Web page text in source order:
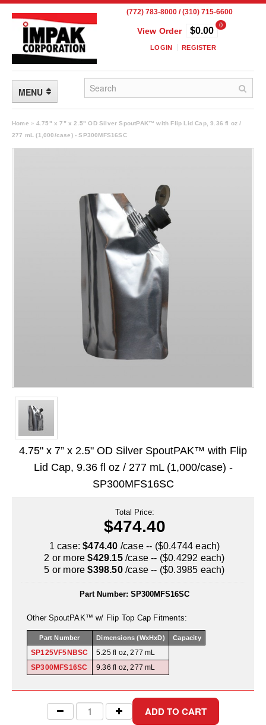
(772) 783-8000 / (310) 715-6600
View Order
0
$0.00
LOGIN REGISTER
MENU
FLEXIBLE PACKAGING
Drum Liners
Frangible Seal Pouches
High Temperature Pouches
Long Term Food Storage
Mil-Spec Packaging
Rollstock
ScentShield® Bags
Stand Up Pouches
Sterilized Packaging
Tubing
Uniquely Shaped Bags
Vacuum Seal Bags & Rolls
All About Desiccants
Anti-Fog Camera Silica Gel Paper
Bulk Desiccants
Home » 4.75" x 7” x 2.5" OD Silver SpoutPAK™ with Flip Lid Cap, 9.36 fl oz /
277 mL (1,000/case) - SP300MFS16SC
4.75" x 7” x 2.5" OD Silver SpoutPAK™ with Flip
Lid Cap, 9.36 fl oz / 277 mL (1,000/case) -
SP300MFS16SC
Total Price:
$474.40
1 case:$474.40 /case -- ($0.4744 each)
2 or more$429.15/case -- ($0.4292 each)
5 or more$398.50/case -- ($0.3985 each)
Part Number: SP300MFS16SC
Other SpoutPAK™ w/ Flip Top Cap Fitments:
Part Number Dimensions (WxHxD) Capacity
SP125VF5NBSC
5.25 fl oz, 277 mL
SP300MFS16SC
9.36 fl oz, 277 mL